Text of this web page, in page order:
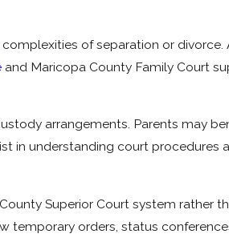
of separation or divorce.
and Maricopa County Family Court
arrangements. Parents may
in understanding court procedures
Superior Court system rather
temporary orders, status